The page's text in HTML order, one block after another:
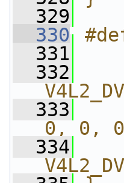
  329
  330
  331
  332
  333
0, 0,
  334